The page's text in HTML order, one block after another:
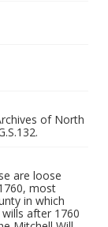
of North
are loose
most
in which
after 1760